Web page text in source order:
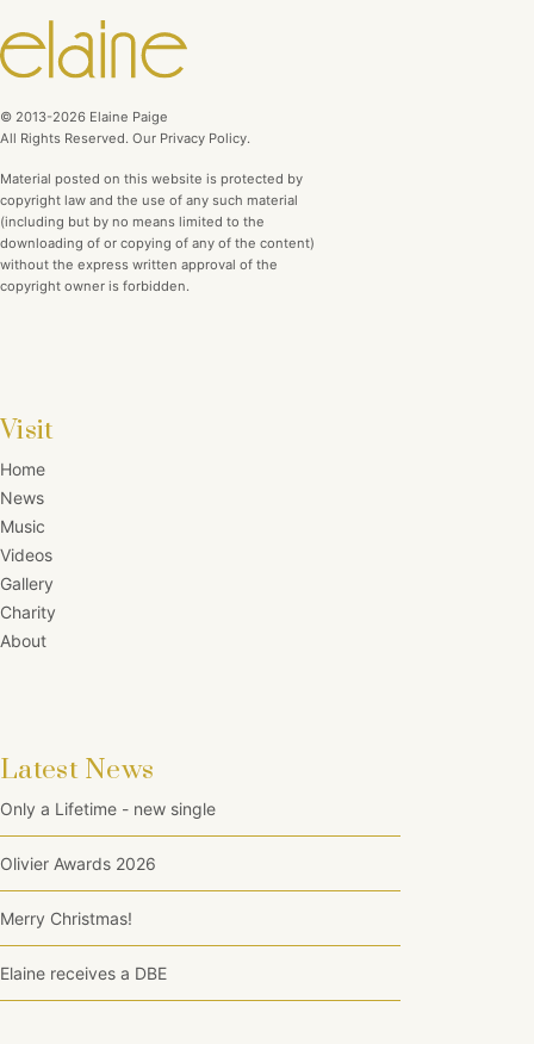
© 2013-2026 Elaine Paige
All Rights Reserved. Our Privacy Policy.
Material posted on this website is protected by
copyright law and the use of any such material
(including but by no means limited to the
downloading of or copying of any of the content)
without the express written approval of the
copyright owner is forbidden.
Visit
Home
News
Music
Videos
Gallery
Charity
About
Latest News
Only a Lifetime - new single
Olivier Awards 2026
Merry Christmas!
Elaine receives a DBE